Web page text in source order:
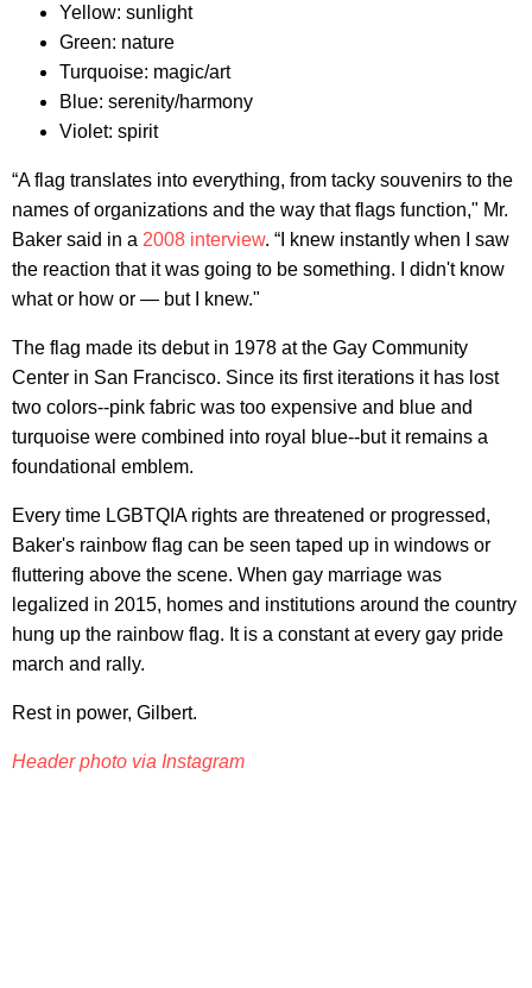
Yellow: sunlight
Green: nature
Turquoise: magic/art
Blue: serenity/harmony
Violet: spirit
“A flag translates into everything, from tacky souvenirs to the
names of organizations and the way that flags function," Mr.
Baker said in a 2008 interview. “I knew instantly when I saw
the reaction that it was going to be something. I didn't know
what or how or — but I knew."
The flag made its debut in 1978 at the Gay Community
Center in San Francisco. Since its first iterations it has lost
two colors--pink fabric was too expensive and blue and
turquoise were combined into royal blue--but it remains a
foundational emblem.
Every time LGBTQIA rights are threatened or progressed,
Baker's rainbow flag can be seen taped up in windows or
fluttering above the scene. When gay marriage was
legalized in 2015, homes and institutions around the country
hung up the rainbow flag. It is a constant at every gay pride
march and rally.
Rest in power, Gilbert.
Header photo via Instagram